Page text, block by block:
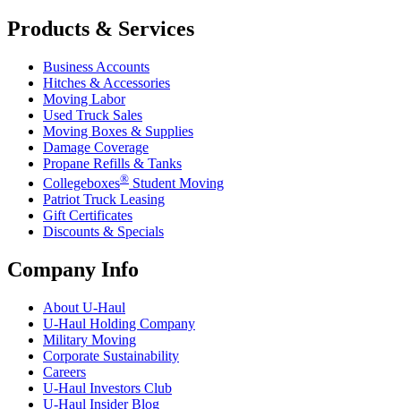
Products & Services
Business Accounts
Hitches & Accessories
Moving Labor
Used Truck Sales
Moving Boxes & Supplies
Damage Coverage
Propane Refills & Tanks
Collegeboxes® Student Moving
Patriot Truck Leasing
Gift Certificates
Discounts & Specials
Company Info
About U-Haul
U-Haul Holding Company
Military Moving
Corporate Sustainability
Careers
U-Haul Investors Club
U-Haul Insider Blog